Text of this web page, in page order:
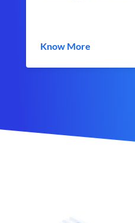
Know More